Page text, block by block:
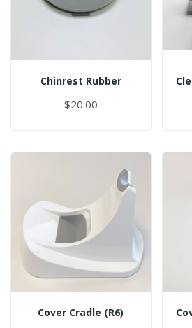
Chinrest Rubber
$20.00
Cover Cradle (R6)